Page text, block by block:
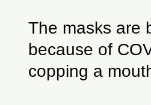
The masks are
because of
copping a